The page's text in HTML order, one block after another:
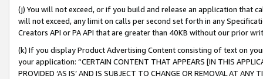
(j) You will not exceed, or if you build and release an application that
will not exceed, any limit on calls per second set forth in any
Creators API or PA API that are greater than 40KB without our prior
(k) If you display Product Advertising Content consisting of text on
your application: “CERTAIN CONTENT THAT APPEARS [IN THIS
PROVIDED ‘AS IS’ AND IS SUBJECT TO CHANGE OR REMOVAL AT